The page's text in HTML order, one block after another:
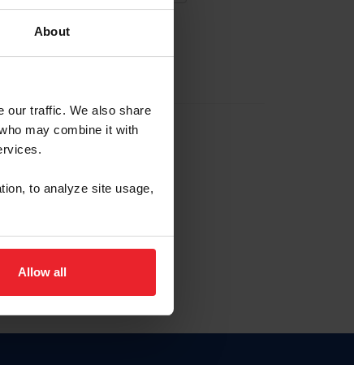
About
our traffic. We also share
may combine it with
to analyze site usage,
Allow all
ID
clic aquí.